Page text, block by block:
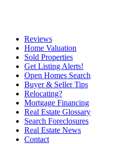
Reviews
Home Valuation
Sold Properties
Get Listing Alerts!
Open Homes Search
Buyer & Seller Tips
Relocating?
Mortgage Financing
Real Estate Glossary
Search Foreclosures
Real Estate News
Contact